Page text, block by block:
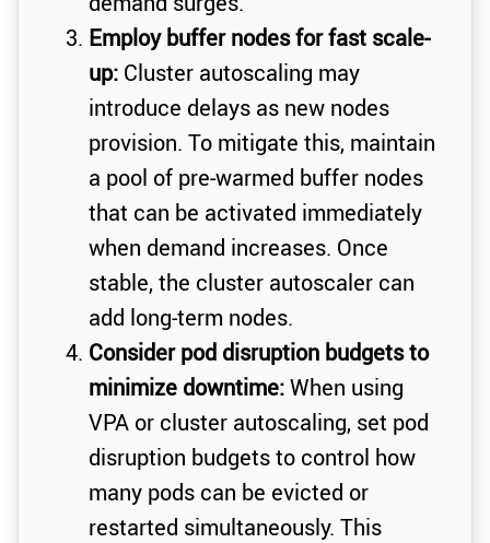
Employ buffer nodes for fast scale-
up: Cluster autoscaling may
introduce delays as new nodes
provision. To mitigate this, maintain
a pool of pre-warmed buffer nodes
that can be activated immediately
when demand increases. Once
stable, the cluster autoscaler can
add long-term nodes.
Consider pod disruption budgets to
minimize downtime:When using
VPA or cluster autoscaling, set pod
disruption budgets to control how
many pods can be evicted or
restarted simultaneously. This